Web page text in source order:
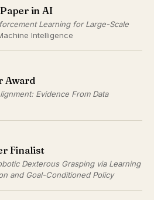
in AI
Learning for Large-Scale
Intelligence
Award
Evidence From Data
Finalist
Dexterous Grasping via Learning
and Goal-Conditioned Policy